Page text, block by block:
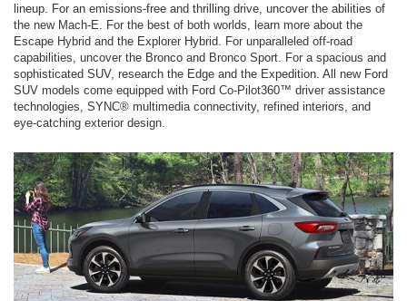
lineup. For an emissions-free and thrilling drive, uncover the abilities of
the new Mach-E. For the best of both worlds, learn more about the
Escape Hybrid and the Explorer Hybrid. For unparalleled off-road
capabilities, uncover the Bronco and Bronco Sport. For a spacious and
sophisticated SUV, research the Edge and the Expedition. All new Ford
SUV models come equipped with Ford Co-Pilot360™ driver assistance
technologies, SYNC® multimedia connectivity, refined interiors, and
eye-catching exterior design.